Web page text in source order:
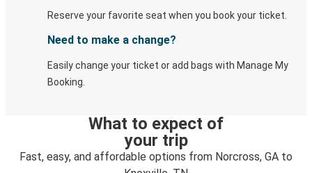
Reserve your favorite seat when you book your ticket.
Need to make a change?
Easily change your ticket or add bags with Manage My
Booking.
What to expect of
your trip
Fast, easy, and affordable options from Norcross, GA to